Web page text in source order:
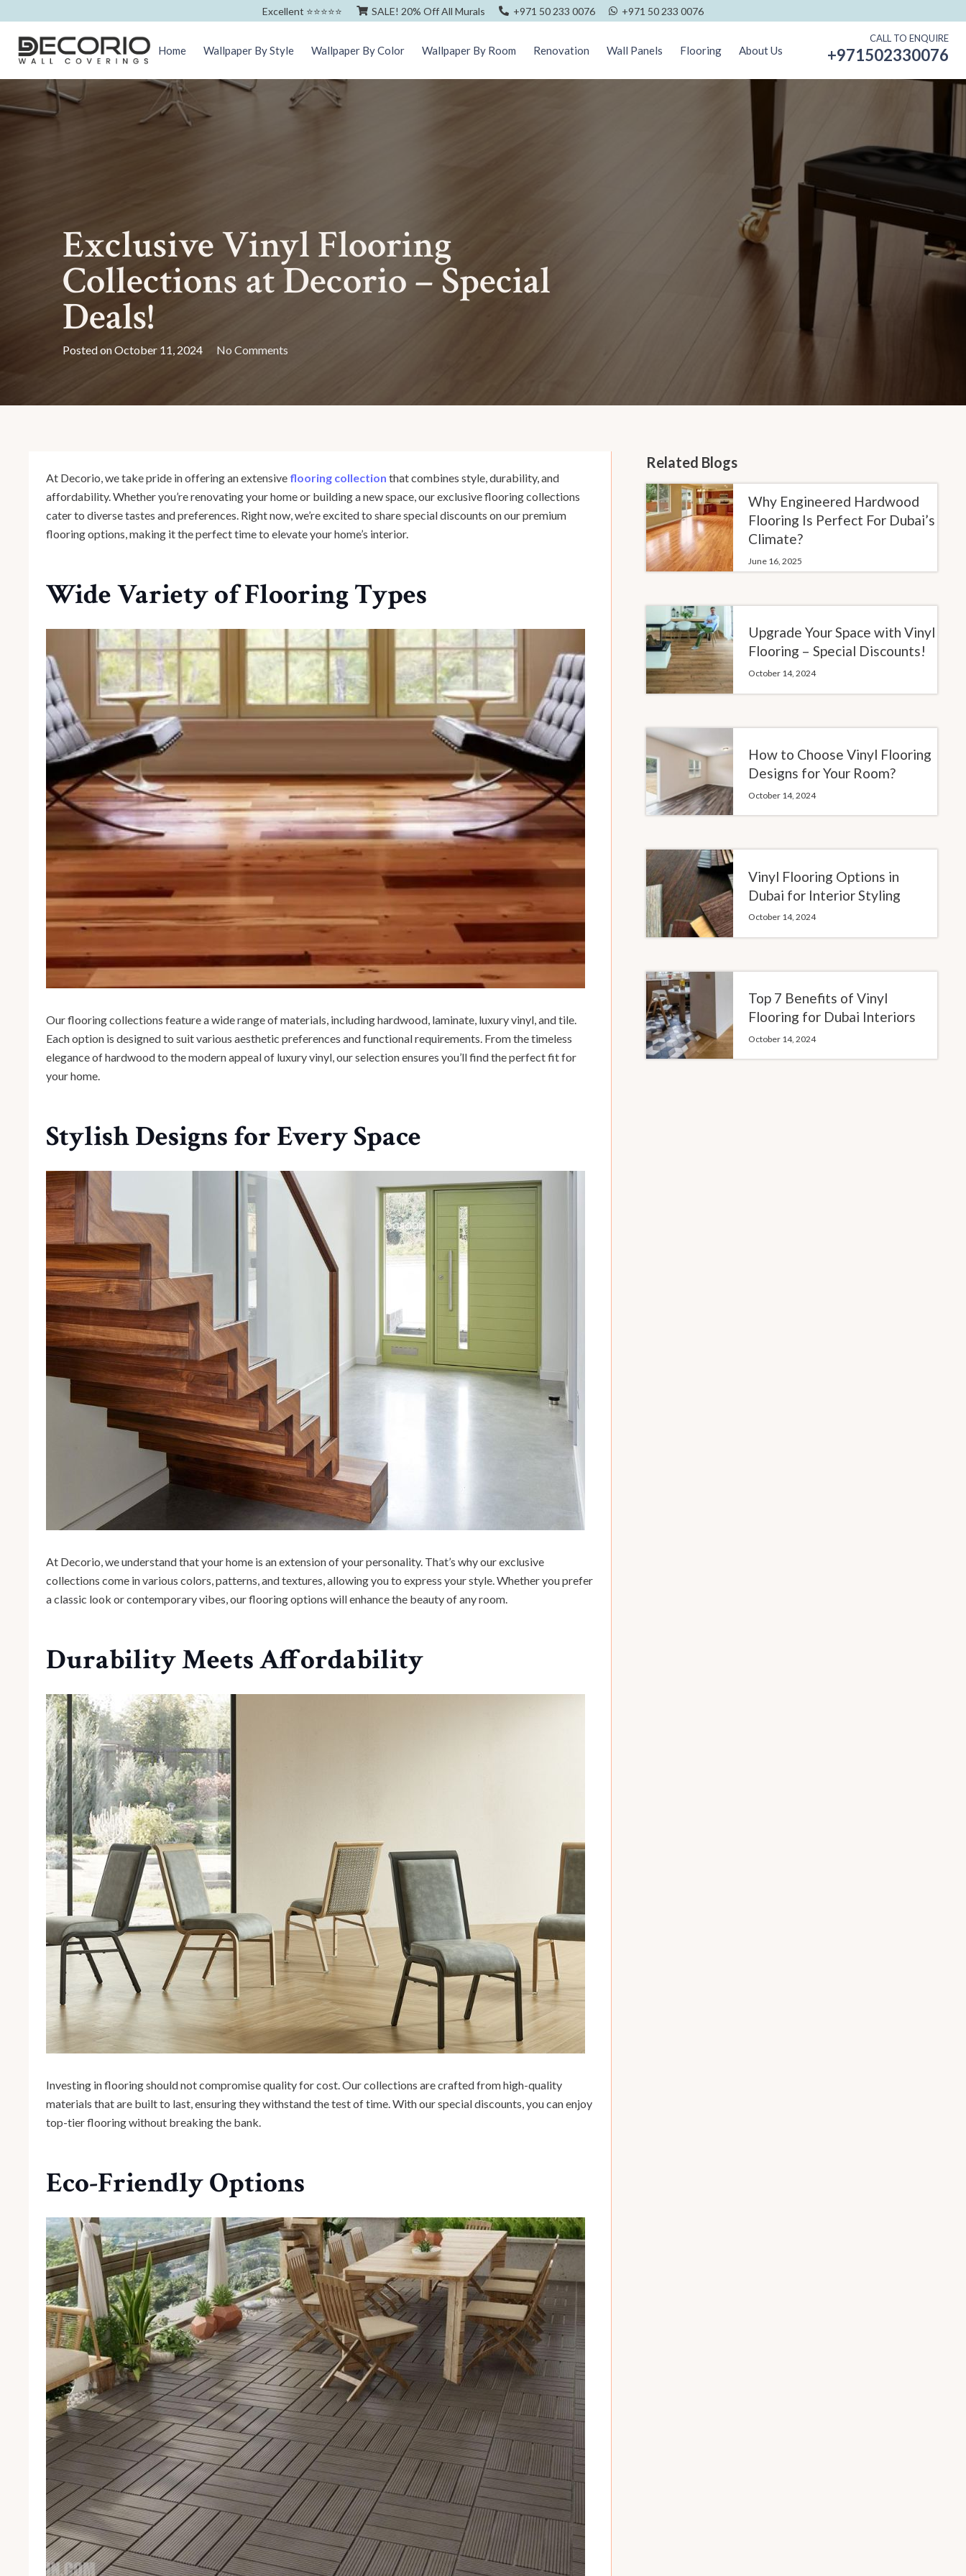
Excellent ⭐️⭐️⭐️⭐️⭐️ SALE! 20% Off All Murals +971 50 233 0076 +971 50 233 0076
Home Wallpaper By Style Wallpaper By Color Wallpaper By Room Renovation Wall Panels Flooring About Us
CALL TO ENQUIRE
+971502330076
Exclusive Vinyl Flooring
Collections at Decorio – Special
Deals!
Posted onOctober 11, 2024 No Comments
At Decorio, we take pride in offering an extensive flooring collection that combines style, durability, and
affordability. Whether you’re renovating your home or building a new space, our exclusive flooring collections
cater to diverse tastes and preferences. Right now, we’re excited to share special discounts on our premium
flooring options, making it the perfect time to elevate your home’s interior.
Wide Variety of Flooring Types
Our flooring collections feature a wide range of materials, including hardwood, laminate, luxury vinyl, and tile.
Each option is designed to suit various aesthetic preferences and functional requirements. From the timeless
elegance of hardwood to the modern appeal of luxury vinyl, our selection ensures you’ll find the perfect fit for
your home.
Stylish Designs for Every Space
At Decorio, we understand that your home is an extension of your personality. That’s why our exclusive
collections come in various colors, patterns, and textures, allowing you to express your style. Whether you prefer
a classic look or contemporary vibes, our flooring options will enhance the beauty of any room.
Durability Meets Affordability
Investing in flooring should not compromise quality for cost. Our collections are crafted from high-quality
materials that are built to last, ensuring they withstand the test of time. With our special discounts, you can enjoy
top-tier flooring without breaking the bank.
Eco-Friendly Options
Related Blogs
Why Engineered Hardwood
Flooring Is Perfect For Dubai’s
Climate?
June 16, 2025
Upgrade Your Space with Vinyl
Flooring – Special Discounts!
October 14, 2024
How to Choose Vinyl Flooring
Designs for Your Room?
October 14, 2024
Vinyl Flooring Options in
Dubai for Interior Styling
October 14, 2024
Top 7 Benefits of Vinyl
Flooring for Dubai Interiors
October 14, 2024